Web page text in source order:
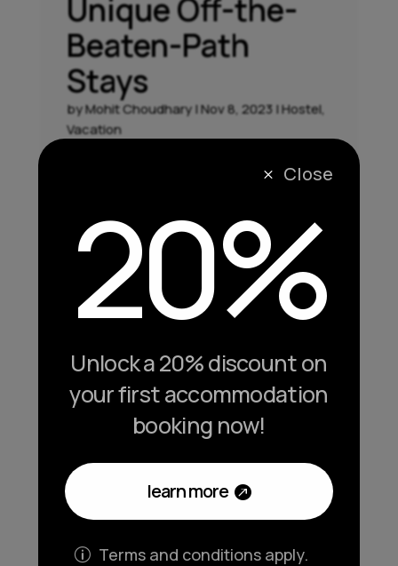
Unique Off-the-
Beaten-Path
Stays
byMohit Choudhary|Nov 8, 2023|Hostel,
Vacation
Beaten-Path Stays While a staycation in the
sometimes the true magic lies in exploring
unique and off-the-beaten-path
accommodations. In this segment, we'll
unravel the charm of hidden gems,...
20%
M Close
Unlock a 20% discount on
your first accommodation
booking now!
learn more
p Terms and conditions apply.